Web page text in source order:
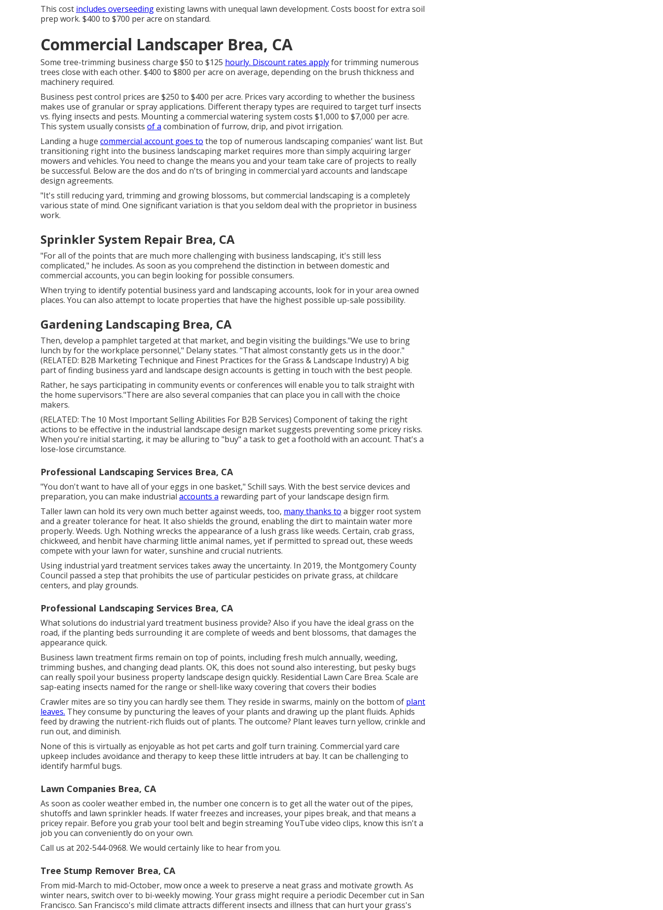
This cost includes overseedingexisting lawns with unequal lawn development. Costs boost for extra soil
prep work. $400 to $700 per acre on standard.
Commercial Landscaper Brea, CA
Some tree-trimming business charge $50 to $125 hourly. Discount rates applyfor trimming numerous
trees close with each other. $400 to $800 per acre on average, depending on the brush thickness and
machinery required.
Business pest control prices are $250 to $400 per acre. Prices vary according to whether the business
makes use of granular or spray applications. Different therapy types are required to target turf insects
vs. flying insects and pests. Mounting a commercial watering system costs $1,000 to $7,000 per acre.
This system usually consists of a combination of furrow, drip, and pivot irrigation.
Landing a huge commercial account goes to the top of numerous landscaping companies' want list. But
transitioning right into the business landscaping market requires more than simply acquiring larger
mowers and vehicles. You need to change the means you and your team take care of projects to really
be successful. Below are the dos and do n'ts of bringing in commercial yard accounts and landscape
design agreements.
"It's still reducing yard, trimming and growing blossoms, but commercial landscaping is a completely
various state of mind. One significant variation is that you seldom deal with the proprietor in business
work.
Sprinkler System Repair Brea, CA
"For all of the points that are much more challenging with business landscaping, it's still less
complicated," he includes. As soon as you comprehend the distinction in between domestic and
commercial accounts, you can begin looking for possible consumers.
When trying to identify potential business yard and landscaping accounts, look for in your area owned
places. You can also attempt to locate properties that have the highest possible up-sale possibility.
Gardening Landscaping Brea, CA
Then, develop a pamphlet targeted at that market, and begin visiting the buildings."We use to bring
lunch by for the workplace personnel," Delany states. "That almost constantly gets us in the door."
(RELATED: B2B Marketing Technique and Finest Practices for the Grass & Landscape Industry) A big
part of finding business yard and landscape design accounts is getting in touch with the best people.
Rather, he says participating in community events or conferences will enable you to talk straight with
the home supervisors."There are also several companies that can place you in call with the choice
makers.
(RELATED: The 10 Most Important Selling Abilities For B2B Services) Component of taking the right
actions to be effective in the industrial landscape design market suggests preventing some pricey risks.
When you're initial starting, it may be alluring to "buy" a task to get a foothold with an account. That's a
lose-lose circumstance.
Professional Landscaping Services Brea, CA
"You don't want to have all of your eggs in one basket," Schill says. With the best service devices and
preparation, you can make industrial accounts a rewarding part of your landscape design firm.
Taller lawn can hold its very own much better against weeds, too, many thanks to a bigger root system
and a greater tolerance for heat. It also shields the ground, enabling the dirt to maintain water more
properly. Weeds. Ugh. Nothing wrecks the appearance of a lush grass like weeds. Certain, crab grass,
chickweed, and henbit have charming little animal names, yet if permitted to spread out, these weeds
compete with your lawn for water, sunshine and crucial nutrients.
Using industrial yard treatment services takes away the uncertainty. In 2019, the Montgomery County
Council passed a step that prohibits the use of particular pesticides on private grass, at childcare
centers, and play grounds.
Professional Landscaping Services Brea, CA
What solutions do industrial yard treatment business provide? Also if you have the ideal grass on the
road, if the planting beds surrounding it are complete of weeds and bent blossoms, that damages the
appearance quick.
Business lawn treatment firms remain on top of points, including fresh mulch annually, weeding,
trimming bushes, and changing dead plants. OK, this does not sound also interesting, but pesky bugs
can really spoil your business property landscape design quickly. Residential Lawn Care Brea. Scale are
sap-eating insects named for the range or shell-like waxy covering that covers their bodies
Crawler mites are so tiny you can hardly see them. They reside in swarms, mainly on the bottom of plant
leaves. They consume by puncturing the leaves of your plants and drawing up the plant fluids. Aphids
feed by drawing the nutrient-rich fluids out of plants. The outcome? Plant leaves turn yellow, crinkle and
run out, and diminish.
None of this is virtually as enjoyable as hot pet carts and golf turn training. Commercial yard care
upkeep includes avoidance and therapy to keep these little intruders at bay. It can be challenging to
identify harmful bugs.
Lawn Companies Brea, CA
As soon as cooler weather embed in, the number one concern is to get all the water out of the pipes,
shutoffs and lawn sprinkler heads. If water freezes and increases, your pipes break, and that means a
pricey repair. Before you grab your tool belt and begin streaming YouTube video clips, know this isn't a
job you can conveniently do on your own.
Call us at 202-544-0968. We would certainly like to hear from you.
Tree Stump Remover Brea, CA
From mid-March to mid-October, mow once a week to preserve a neat grass and motivate growth. As
winter nears, switch over to bi-weekly mowing. Your grass might require a periodic December cut in San
Francisco. San Francisco's mild climate attracts different insects and illness that can hurt your grass's